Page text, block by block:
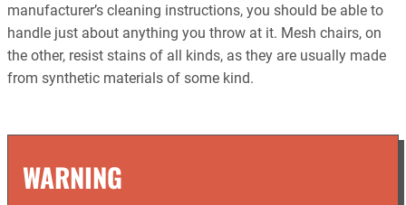
manufacturer’s cleaning instructions, you should be able to
handle just about anything you throw at it. Mesh chairs, on
the other, resist stains of all kinds, as they are usually made
from synthetic materials of some kind.
WARNING